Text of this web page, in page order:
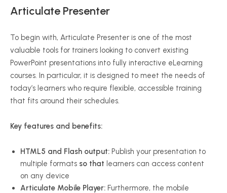
Articulate Presenter
To begin with, Articulate Presenter is one of the most
valuable tools for trainers looking to convert existing
PowerPoint presentations into fully interactive eLearning
courses. In particular, it is designed to meet the needs of
today’s learners who require flexible, accessible training
that fits around their schedules.
Key features and benefits:
HTML5 and Flash output: Publish your presentation to
multiple formats so that learners can access content
on any device
Articulate Mobile Player: Furthermore, the mobile